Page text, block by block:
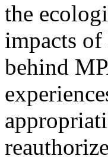
the
impacts of
behind